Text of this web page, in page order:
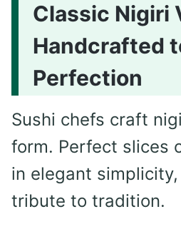
Classic Nigiri
Handcrafted
Perfection
Sushi chefs craft
form. Perfect slices
in elegant
tribute to tradition.